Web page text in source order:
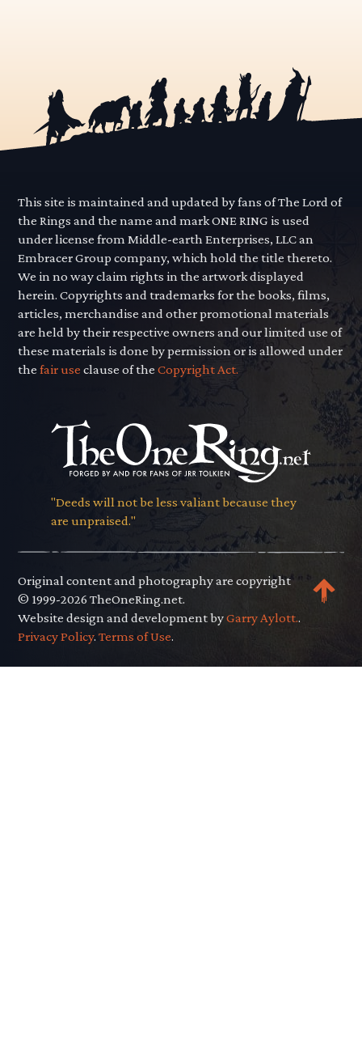
This site is maintained and updated by fans of The Lord of
the Rings and the name and mark ONE RING is used
under license from Middle-earth Enterprises, LLC an
Embracer Group company, which hold the title thereto.
We in no way claim rights in the artwork displayed
herein. Copyrights and trademarks for the books, films,
articles, merchandise and other promotional materials
are held by their respective owners and our limited use of
these materials is done by permission or is allowed under
thefair use clause of theCopyright Act.
"Deeds will not be less valiant because they
are unpraised."
Original content and photography are copyright
© 1999-2026 TheOneRing.net.
Website design and development byGarry Aylott..
Privacy Policy.Terms of Use.